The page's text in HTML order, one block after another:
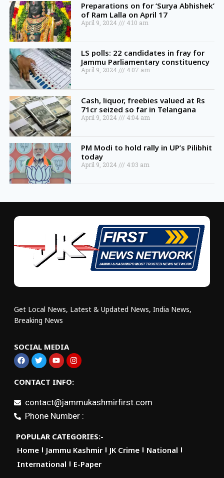
Preparations on for ‘Surya Abhishek’
of Ram Lalla on April 17
April 9, 2024 4:10 am
LS polls: 22 candidates in fray for
Jammu Parliamentary constituency
April 9, 2024 4:07 am
Cash, liquor, freebies valued at Rs
71cr seized so far in Telangana
April 9, 2024 4:04 am
PM Modi to hold rally in UP’s Pilibhit
today
April 9, 2024 4:03 am
Get Local News, Latest & Updated News, India News,
Breaking News
SOCIAL MEDIA
CONTACT INFO:
contact@jammukashmirfirst.com
Phone Number :
POPULAR CATEGORIES:-
Home
Jammu Kashmir JK Crime
National
International
E-Paper